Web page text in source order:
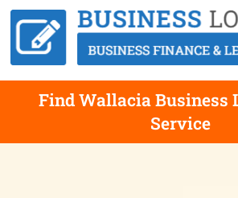
Find Wallacia Business
Service